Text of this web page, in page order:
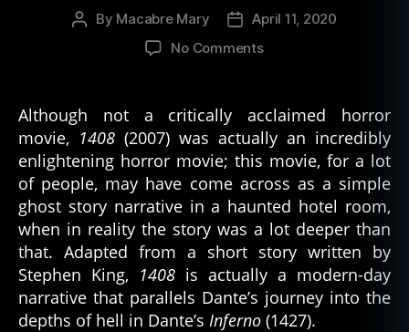
Post
By Macabre Mary
Post
date
April 11, 2020
No Commentson
and
the
Nine
Circles
of
Hell
Although not a critically acclaimed horror
movie, 1408 (2007) was actually an incredibly
enlightening horror movie; this movie, for a lot
of people, may have come across as a simple
ghost story narrative in a haunted hotel room,
when in reality the story was a lot deeper than
that. Adapted from a short story written by
Stephen King, 1408 is actually a modern-day
narrative that parallels Dante’s journey into the
depths of hell in Dante’s Inferno (1427).